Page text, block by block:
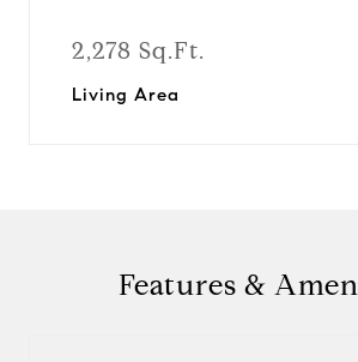
2,278 Sq.Ft.
Living Area
Features &